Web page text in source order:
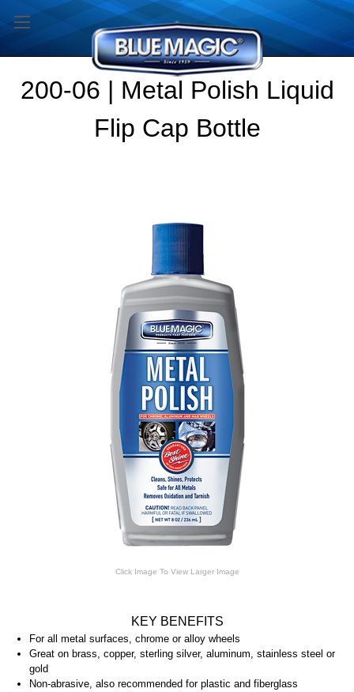
200-06 | Metal Polish Liquid
Flip Cap Bottle
Click Image To View Larger Image
KEY BENEFITS
For all metal surfaces, chrome or alloy wheels
Great on brass, copper, sterling silver, aluminum, stainless steel or
gold
Non-abrasive, also recommended for plastic and fiberglass